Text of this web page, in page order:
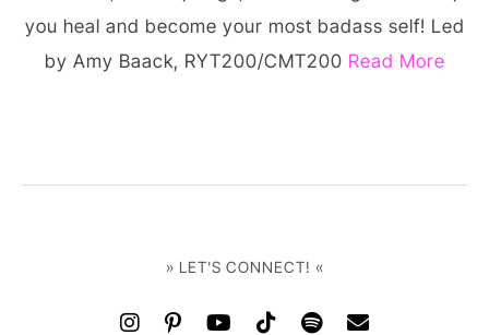
you heal and become your most badass self! Led
by Amy Baack, RYT200/CMT200 Read More
» LET'S CONNECT! «